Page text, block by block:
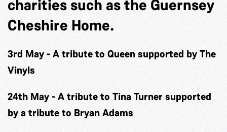
charities such as the Guernsey
Cheshire Home.
3rd May-A tribute to Queensupported by The
Vinyls
24th May-A tribute to Tina Turnersupported
by a tribute to Bryan Adams